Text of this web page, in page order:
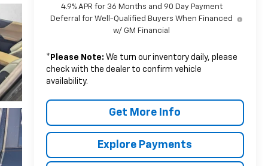
4.9% APR for 36 Months and 90 Day Payment
Deferral for Well-Qualified Buyers When Financed
w/ GM Financial
* Please Note: We turn our inventory daily, please
check with the dealer to confirm vehicle
availability.
Get More Info
Explore Payments